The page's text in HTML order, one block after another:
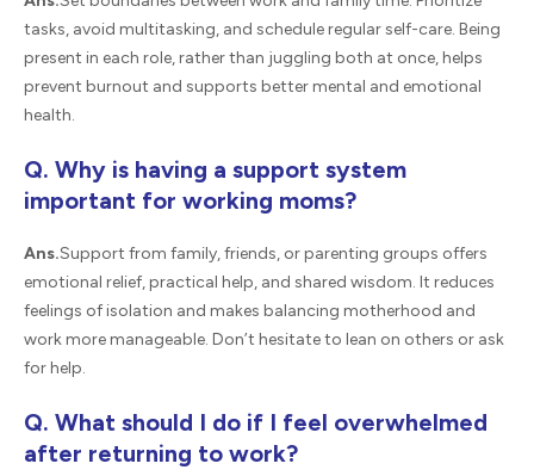
tasks, avoid multitasking, and schedule regular self-care. Being
present in each role, rather than juggling both at once, helps
prevent burnout and supports better mental and emotional
health.
Q. Why is having a support system
important for working moms?
Ans.Support from family, friends, or parenting groups offers
emotional relief, practical help, and shared wisdom. It reduces
feelings of isolation and makes balancing motherhood and
work more manageable. Don’t hesitate to lean on others or ask
for help.
Q. What should I do if I feel overwhelmed
after returning to work?